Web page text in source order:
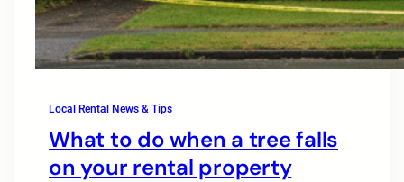
Local Rental News & Tips
What to do when a tree falls
on your rental property